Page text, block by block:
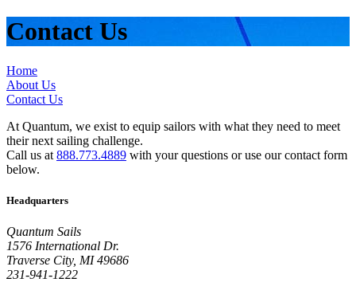
Contact Us
Home
About Us
Contact Us
At Quantum, we exist to equip sailors with what they need to meet
their next sailing challenge.
Call us at 888.773.4889 with your questions or use our contact form
below.
Headquarters
Quantum Sails
1576 International Dr.
Traverse City, MI 49686
231-941-1222